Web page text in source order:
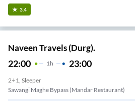
3.4
Naveen Travels (Durg).
22:00 1H 23:00
2+1, Sleeper
Sawangi Maghe Bypass (mandar Restaurant)